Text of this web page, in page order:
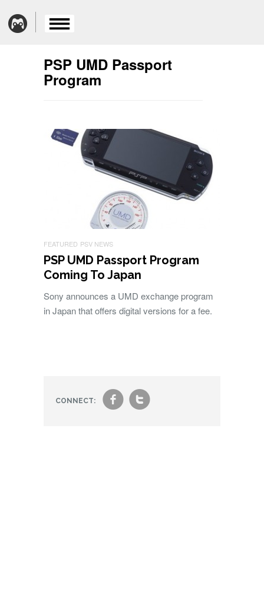
PSP UMD Passport
Program
FEATURED PSV NEWS
PSP UMD Passport Program
Coming To Japan
Sony announces a UMD exchange program
in Japan that offers digital versions for a fee.
CONNECT: ft